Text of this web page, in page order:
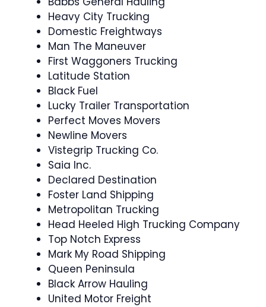
Heavy City Trucking
Domestic Freightways
Man The Maneuver
First Waggoners Trucking
Latitude Station
Black Fuel
Lucky Trailer Transportation
Perfect Moves Movers
Newline Movers
Vistegrip Trucking Co.
Saia Inc.
Declared Destination
Foster Land Shipping
Metropolitan Trucking
Head Heeled High Trucking Company
Top Notch Express
Mark My Road Shipping
Queen Peninsula
Black Arrow Hauling
United Motor Freight